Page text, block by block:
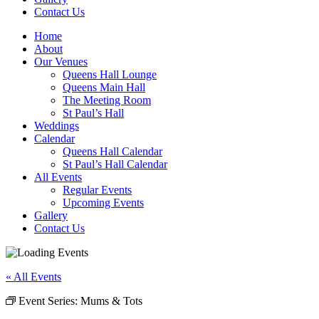
Contact Us
Home
About
Our Venues
Queens Hall Lounge
Queens Main Hall
The Meeting Room
St Paul’s Hall
Weddings
Calendar
Queens Hall Calendar
St Paul’s Hall Calendar
All Events
Regular Events
Upcoming Events
Gallery
Contact Us
« All Events
Event Series: Mums & Tots